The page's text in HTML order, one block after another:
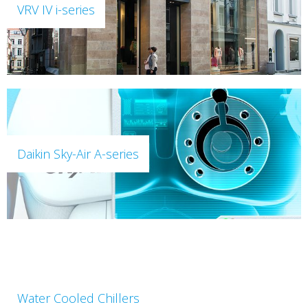
VRV IV i-series
Daikin Sky-Air A-series
Water Cooled Chillers